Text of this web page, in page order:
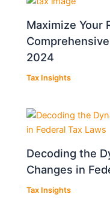
Maximize Your
2024
Tax Insights
Decoding the
Changes in
Tax Insights